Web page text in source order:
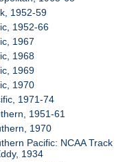
1952-59
1952-66
1967
1968
1969
1970
1971-74
1951-61
1970
Pacific: NCAA Track
1934